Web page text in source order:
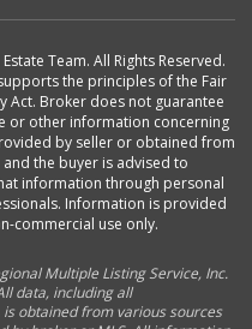
Team. All Rights Reserved.
the principles of the Fair
Act. Broker does not guarantee
or other information concerning
by seller or obtained from
the buyer is advised to
information through personal
Information is provided
commercial use only.
Multiple Listing Service, Inc.
data, including all
obtained from various sources